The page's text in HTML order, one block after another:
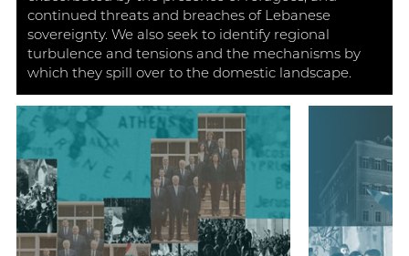
continued threats and breaches of Lebanese
sovereignty. We also seek to identify regional
turbulence and tensions and the mechanisms by
which they spill over to the domestic landscape.